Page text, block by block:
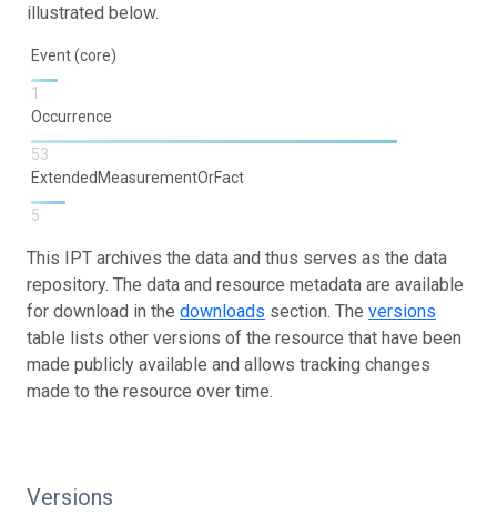
illustrated below.
Event (core)
1
Occurrence
53
ExtendedMeasurementOrFact
5
This IPT archives the data and thus serves as the data
repository. The data and resource metadata are available
for download in the downloads section. The versions
table lists other versions of the resource that have been
made publicly available and allows tracking changes
made to the resource over time.
Versions